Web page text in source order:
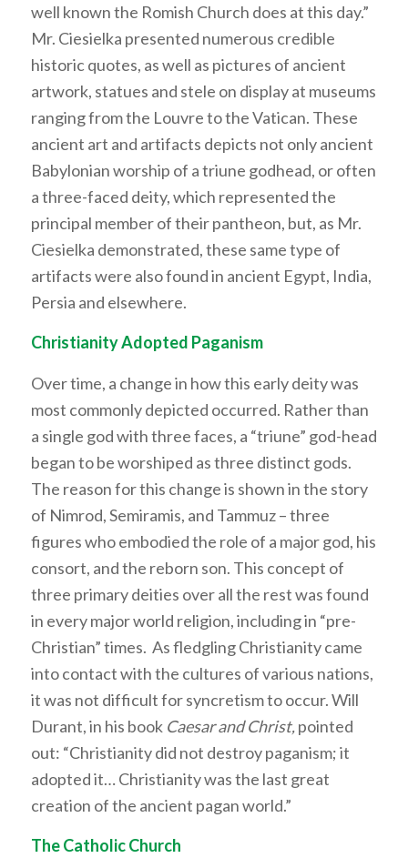
well known the Romish Church does at this day.”
Mr. Ciesielka presented numerous credible
historic quotes, as well as pictures of ancient
artwork, statues and stele on display at museums
ranging from the Louvre to the Vatican. These
ancient art and artifacts depicts not only ancient
Babylonian worship of a triune godhead, or often
a three-faced deity, which represented the
principal member of their pantheon, but, as Mr.
Ciesielka demonstrated, these same type of
artifacts were also found in ancient Egypt, India,
Persia and elsewhere.
Christianity Adopted Paganism
Over time, a change in how this early deity was
most commonly depicted occurred. Rather than
a single god with three faces, a “triune” god-head
began to be worshiped as three distinct gods.
The reason for this change is shown in the story
of Nimrod, Semiramis, and Tammuz – three
figures who embodied the role of a major god, his
consort, and the reborn son. This concept of
three primary deities over all the rest was found
in every major world religion, including in “pre-
Christian” times. As fledgling Christianity came
into contact with the cultures of various nations,
it was not difficult for syncretism to occur. Will
Durant, in his book Caesar and Christ,pointed
out: “Christianity did not destroy paganism; it
adopted it… Christianity was the last great
creation of the ancient pagan world.”
The Catholic Church